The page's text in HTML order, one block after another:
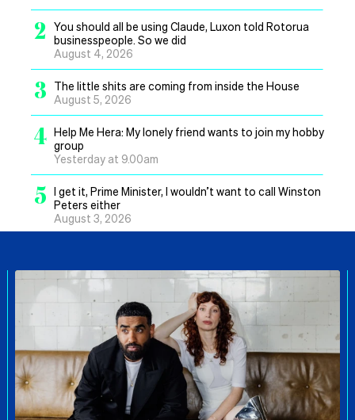
2
You should all be using Claude, Luxon told Rotorua
businesspeople. So we did
August 4, 2026
3
The little shits are coming from inside the House
August 5, 2026
4 Help Me Hera: My lonely friend wants to join my hobby
group
Yesterday at 9.00am
5 I get it, Prime Minister, I wouldn’t want to call Winston
Peters either
August 3, 2026